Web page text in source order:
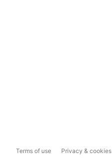
Terms of use Privacy & cookies